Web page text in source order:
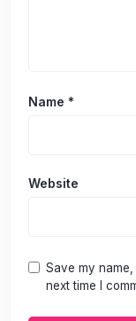
Name *
Website
Save my
next time I